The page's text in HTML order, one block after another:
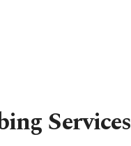
Services